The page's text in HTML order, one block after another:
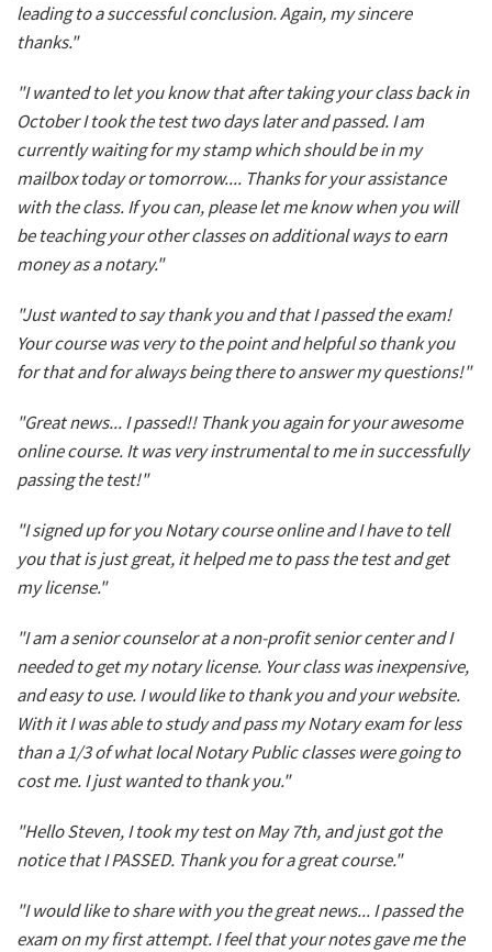
leading to a successful conclusion. Again, my sincere
thanks."
"I wanted to let you know that after taking your class back in
October I took the test two days later and passed. I am
currently waiting for my stamp which should be in my
mailbox today or tomorrow.... Thanks for your assistance
with the class. If you can, please let me know when you will
be teaching your other classes on additional ways to earn
money as a notary."
"Just wanted to say thank you and that I passed the exam!
Your course was very to the point and helpful so thank you
for that and for always being there to answer my questions!"
"Great news... I passed!! Thank you again for your awesome
online course. It was very instrumental to me in successfully
passing the test!"
"I signed up for you Notary course online and I have to tell
you that is just great, it helped me to pass the test and get
my license."
"I am a senior counselor at a non-profit senior center and I
needed to get my notary license. Your class was inexpensive,
and easy to use. I would like to thank you and your website.
With it I was able to study and pass my Notary exam for less
than a 1/3 of what local Notary Public classes were going to
cost me. I just wanted to thank you."
"Hello Steven, I took my test on May 7th, and just got the
notice that I PASSED. Thank you for a great course."
"I would like to share with you the great news... I passed the
exam on my first attempt. I feel that your notes gave me the